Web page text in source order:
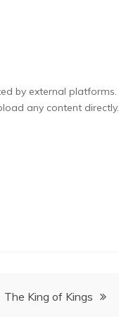
by external platforms.
any content directly.
The King of Kings